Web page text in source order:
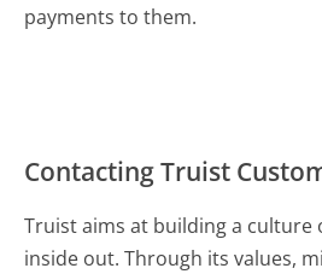
payments to them.
Contacting Truist
Truist aims at building a culture
inside out. Through its values,